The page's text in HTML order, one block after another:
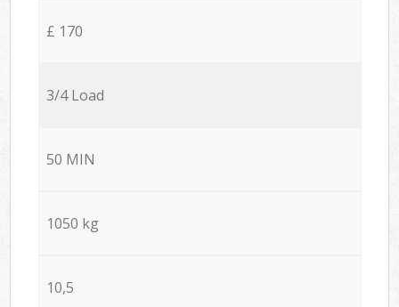
£ 170
3/4 Load
50 MIN
1050 kg
10,5